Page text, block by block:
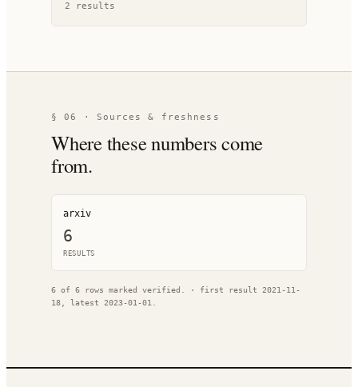
2 results
§ 06 · Sources & freshness
Where these numbers come
from.
arxiv
6
RESULTS
6 of 6 rows marked verified. · first result 2021-11-
18 , latest 2023-01-01